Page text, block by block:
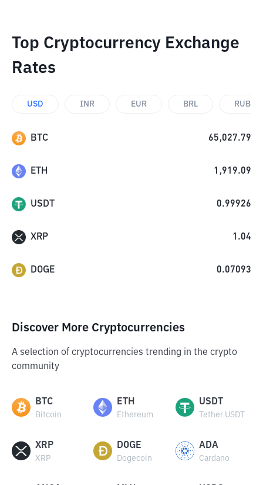
Top Cryptocurrency Exchange
Rates
USD INR EUR BRL RUB
BTC 65,027.79
ETH 1,919.09
USDT 0.99926
XRP 1.04
DOGE 0.07093
Discover More Cryptocurrencies
A selection of cryptocurrencies trending in the crypto
community
BTC
Bitcoin
ETH
Ethereum
USDT
Tether USDT
XRP
XRP
DOGE
Dogecoin
ADA
Cardano